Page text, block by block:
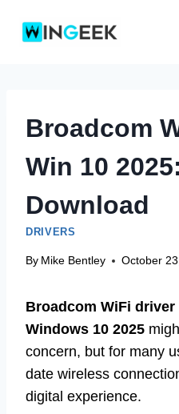
Broadcom
Win 10
Download
DRIVERS
By Mike Bentley October
Broadcom WiFi
Windows 10 2025
concern, but for many
date wireless
digital experience.